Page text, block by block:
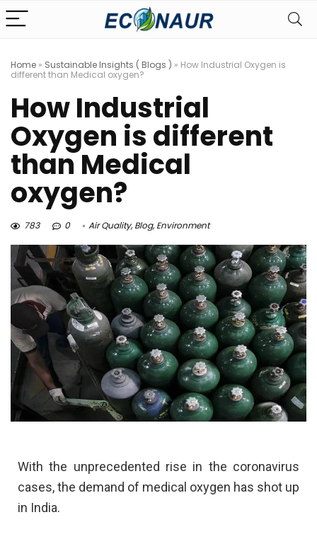
Home » Sustainable Insights ( Blogs ) » How Industrial Oxygen is
different than Medical oxygen?
How Industrial
Oxygen is different
than Medical
oxygen?
783 0 Air Quality,Blog,Environment
With the unprecedented rise in the coronavirus
cases, the demand of medical oxygen has shot up
in India.